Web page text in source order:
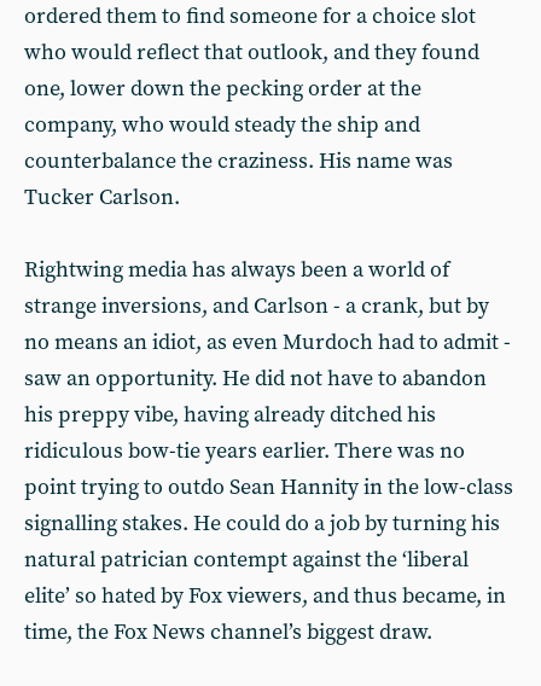
ordered them to find someone for a choice slot
who would reflect that outlook, and they found
one, lower down the pecking order at the
company, who would steady the ship and
counterbalance the craziness. His name was
Tucker Carlson.
Rightwing media has always been a world of
strange inversions, and Carlson - a crank, but by
no means an idiot, as even Murdoch had to admit -
saw an opportunity. He did not have to abandon
his preppy vibe, having already ditched his
ridiculous bow-tie years earlier. There was no
point trying to outdo Sean Hannity in the low-class
signalling stakes. He could do a job by turning his
natural patrician contempt against the ‘liberal
elite’ so hated by Fox viewers, and thus became, in
time, the Fox News channel’s biggest draw.